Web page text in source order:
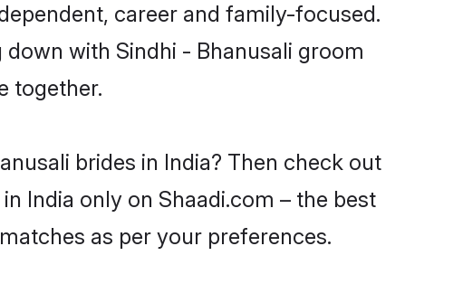
career and family-focused.
with Sindhi - Bhanusali groom
together.
brides in India? Then check out
India only on Shaadi.com – the best
as per your preferences.